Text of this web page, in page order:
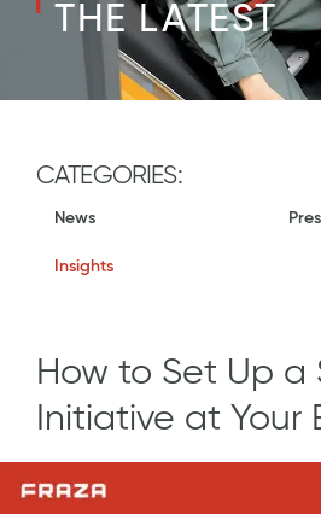
THE LATEST
CATEGORIES:
News
Insights
How to Set Up a
Initiative at Your